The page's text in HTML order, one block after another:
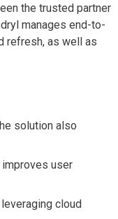
the trusted partner
manages end-to-
refresh, as well as
solution also
user
cloud